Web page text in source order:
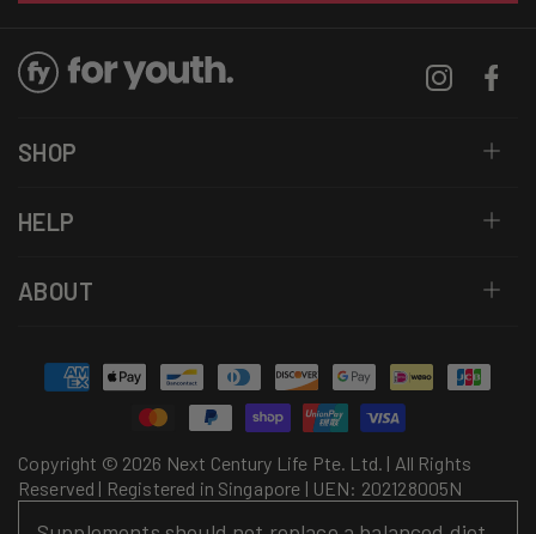
Instagram
SHOP
HELP
ABOUT
Copyright © 2026 Next Century Life Pte. Ltd. | All Rights
Reserved | Registered in Singapore | UEN: 202128005N
Payment
methods